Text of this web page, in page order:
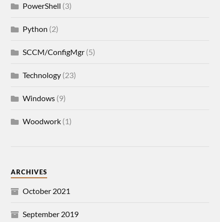
PowerShell (3)
Python (2)
SCCM/ConfigMgr (5)
Technology (23)
Windows (9)
Woodwork (1)
ARCHIVES
October 2021
September 2019